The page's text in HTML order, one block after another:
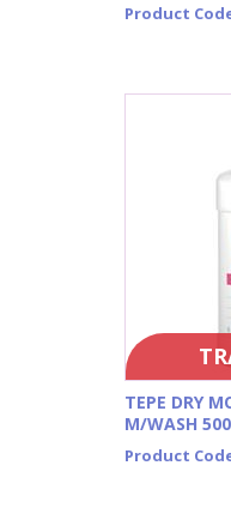
Product
TEPE DRY
M/WASH
Product